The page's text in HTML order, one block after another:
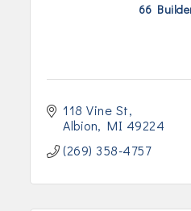
66
118 Vine St
Albion
MI 49224
(269) 358-4757